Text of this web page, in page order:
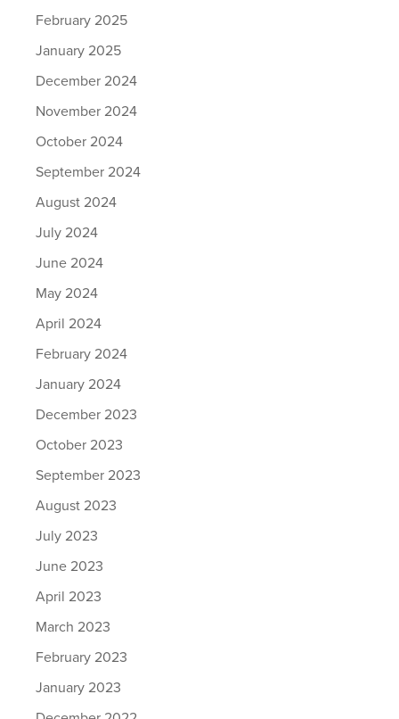
February 2025
January 2025
December 2024
November 2024
October 2024
September 2024
August 2024
July 2024
June 2024
May 2024
April 2024
February 2024
January 2024
December 2023
October 2023
September 2023
August 2023
July 2023
June 2023
April 2023
March 2023
February 2023
January 2023